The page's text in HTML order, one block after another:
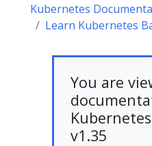
Kubernetes
Learn Kubernetes
You are
v1.35